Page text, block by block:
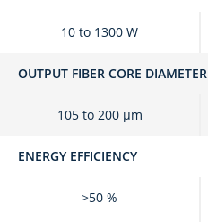
10 to 1300 W
OUTPUT FIBER CORE DIAMETER
105 to 200 μm
ENERGY EFFICIENCY
>50 %